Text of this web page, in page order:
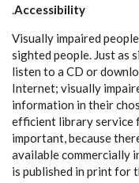
.Accessibility
Visually impaired
sighted people. Just as
listen to a CD or
Internet; visually
information in their
efficient library service
important, because
available commercially
is published in print for